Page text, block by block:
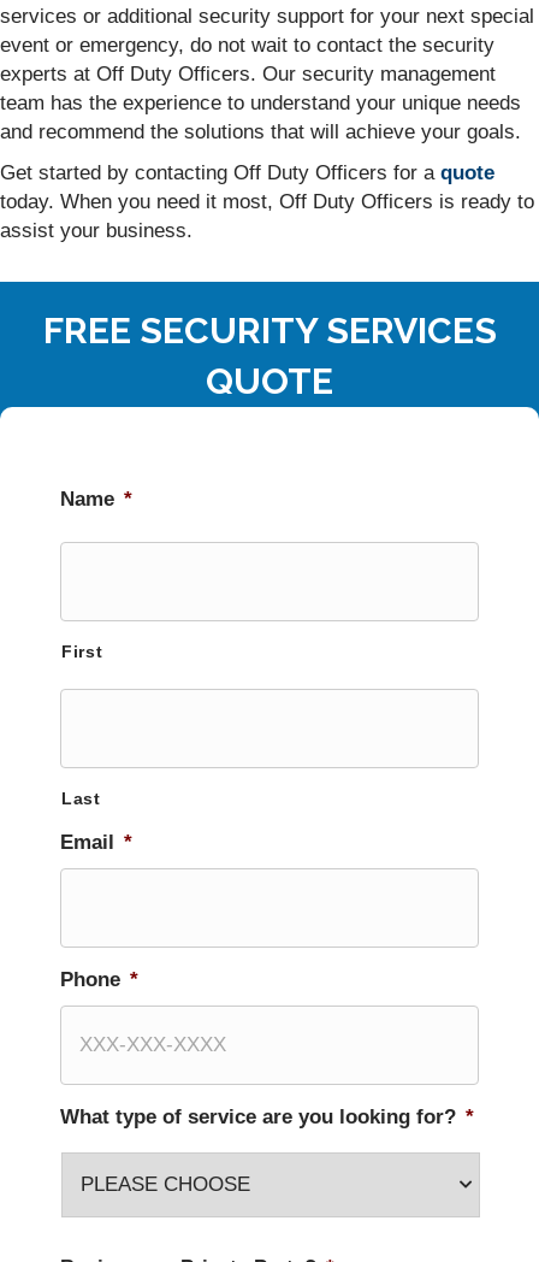
services or additional security support for your next special
event or emergency, do not wait to contact the security
experts at Off Duty Officers. Our security management
team has the experience to understand your unique needs
and recommend the solutions that will achieve your goals.
Get started by contacting Off Duty Officers for a quote
today. When you need it most, Off Duty Officers is ready to
assist your business.
FREE SECURITY SERVICES
QUOTE
Name *
First
Last
Email *
Phone *
What type of service are you looking for? *